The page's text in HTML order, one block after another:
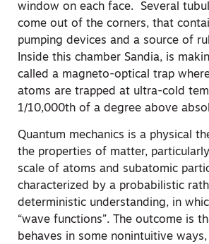
window on each face. Several
come out of the corners, that
pumping devices and a source of
Inside this chamber Sandia, is
called a magneto-optical trap
atoms are trapped at ultra-cold
1/10,000th of a degree above
Quantum mechanics is a physical
the properties of matter,
scale of atoms and subatomic
characterized by a probabilistic
deterministic understanding, in
“wave functions”. The outcome is
behaves in some nonintuitive